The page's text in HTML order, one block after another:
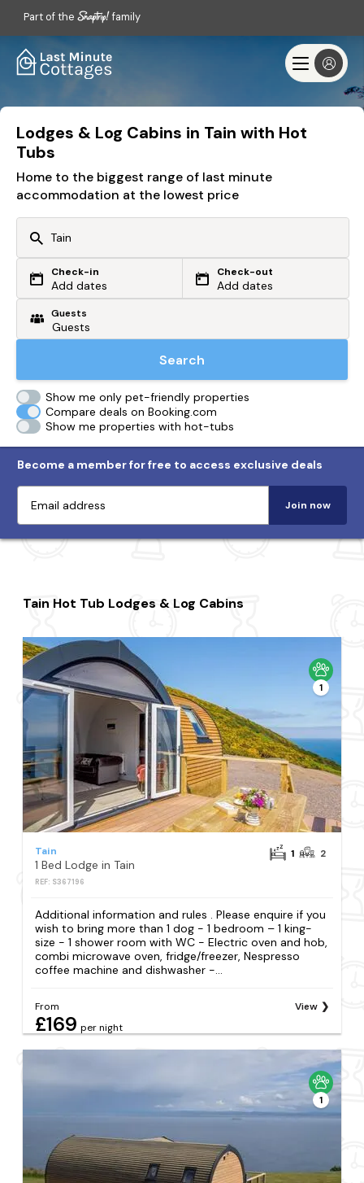
Part of the family
Lodges & Log Cabins in Tain with Hot
Tubs
Home to the biggest range of last minute
accommodation at the lowest price
Or search by driving time
From my postcode
Check-in
Add dates
Check-out
Add dates
Guests
Search
Show me only pet-friendly properties
Compare deals on Booking.com
Show me properties with hot-tubs
Become a member for free to access exclusive deals
Join now
Tain Hot Tub Lodges & Log Cabins
1
Tain
1 Bed Lodge in Tain
REF: S367196
1 2
Additional information and rules . Please enquire if you
wish to bring more than 1 dog - 1 bedroom – 1 king-
size - 1 shower room with WC - Electric oven and hob,
combi microwave oven, fridge/freezer, Nespresso
coffee machine and dishwasher -...
From
£169 per night
View
1